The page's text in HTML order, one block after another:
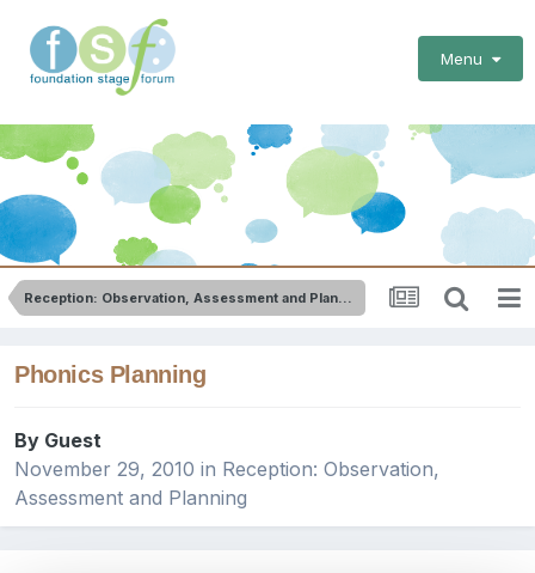
Menu
Reception: Observation, Assessment and Planning
Phonics Planning
By Guest
November 29, 2010 in Reception: Observation,
Assessment and Planning